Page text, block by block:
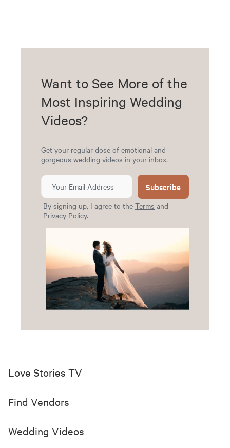
Want to See More of the
Most Inspiring Wedding
Videos?
Get your regular dose of emotional and
gorgeous wedding videos in your inbox.
Subscribe
By signing up, I agree to the Terms and
Privacy Policy.
Love Stories TV
Find Vendors
Wedding Videos